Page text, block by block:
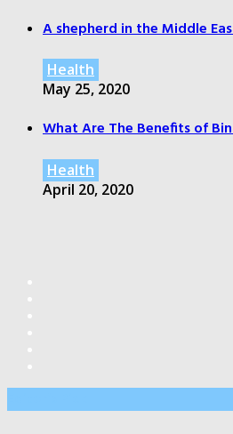
A shepherd in the Middle
Health
May 25, 2020
What Are The Benefits of
Health
April 20, 2020